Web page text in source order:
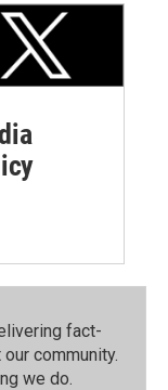
fact-
community.⁠
we do.